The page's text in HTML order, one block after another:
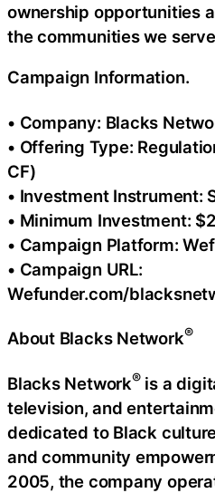
ownership opportunities
the communities we
Campaign Information.
• Company: Blacks
• Offering Type:
CF)
• Investment Instrument:
• Minimum Investment:
• Campaign Platform:
• Campaign URL:
Wefunder.com/
About Blacks Network®
Blacks Network®is a
television, and
dedicated to Black
and community
2005, the company